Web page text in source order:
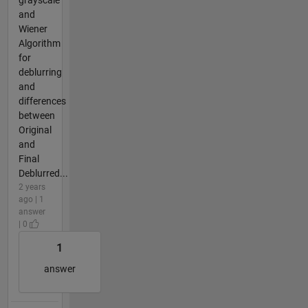
and
Wiener
Algorithm
for
deblurring
and
differences
between
Original
and
Final
Deblurred...
2 years
ago | 1
answer
| 0
1
answer